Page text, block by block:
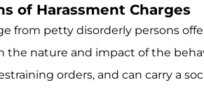
of Harassment Charges
from petty disorderly persons
the nature and impact of the
orders, and can carry a